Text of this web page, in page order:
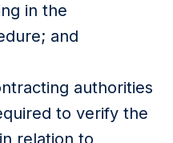
in the
and
authorities
to verify the
relation to